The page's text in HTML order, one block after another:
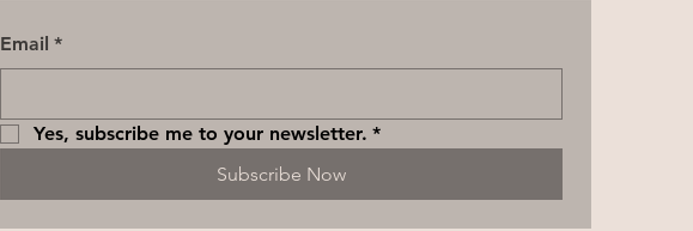
Email *
Yes, subscribe me to your newsletter. *
Subscribe Now